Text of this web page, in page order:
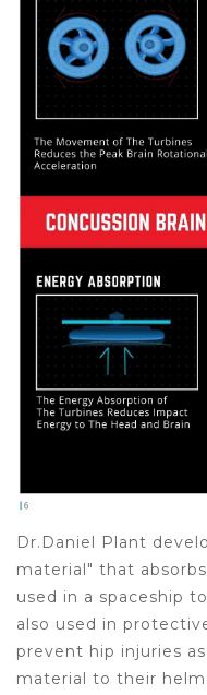
Dr.Daniel Plant
material" that
used in a spaceship
also used in
prevent hip injuries
material to their